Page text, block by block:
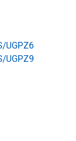
UGPZ6
UGPZ9